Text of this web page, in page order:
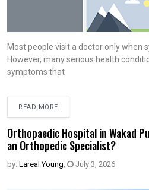
Most people visit a doctor only when
However, many serious health
symptoms that
READ MORE
Orthopaedic Hospital in Wakad
an Orthopedic Specialist?
by: Lareal Young, July 3, 2026